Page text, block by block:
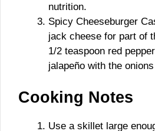
nutrition.
Spicy Cheeseburger
jack cheese for part of
1/2 teaspoon red
jalapeño with the
Cooking Notes
Use a skillet large